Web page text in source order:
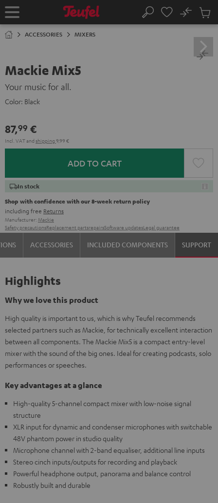
TO
Home Search
No
Cart
ACCESSORIES MIXERS
Mackie Mix5
Your music for all.
Color: Black
87,99 €
Incl. VATand shipping 9,99 €
ADD TO CART
In stock
Shop with confidence with our 8-week return policy
including free Returns
Manufacturer: Mackie
Safety precautionsReplacement partsrepairsSoftware updatesLegal guarantee
ACCESSORIES INCLUDED COMPONENTS SUPPORT
Highlights
Why we love this product
High quality is important to us, which is why Teufel recommends
selected partners such as Mackie, for technically excellent interaction
between all components. The Mackie Mix5 is a compact entry-level
mixer with the sound of the big ones. Ideal for creating podcasts, solo
performances or speeches.
Key advantages at a glance
High-quality 5-channel compact mixer with low-noise signal
structure
XLR input for dynamic and condenser microphones with switchable
48V phantom power in studio quality
Microphone channel with 2-band equaliser, additional line inputs
Stereo cinch inputs/outputs for recording and playback
Powerful headphone output, panorama and balance control
Robustly built and durable